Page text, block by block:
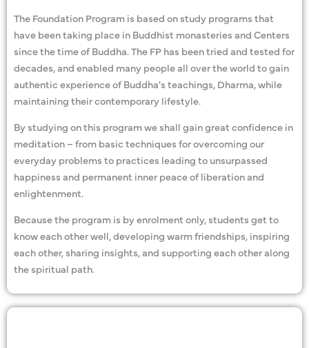
The Foundation Program is based on study programs that
have been taking place in Buddhist monasteries and Centers
since the time of Buddha. The FP has been tried and tested for
decades, and enabled many people all over the world to gain
authentic experience of Buddha's teachings, Dharma, while
maintaining their contemporary lifestyle.
By studying on this program we shall gain great confidence in
meditation – from basic techniques for overcoming our
everyday problems to practices leading to unsurpassed
happiness and permanent inner peace of liberation and
enlightenment.
Because the program is by enrolment only, students get to
know each other well, developing warm friendships, inspiring
each other, sharing insights, and supporting each other along
the spiritual path.